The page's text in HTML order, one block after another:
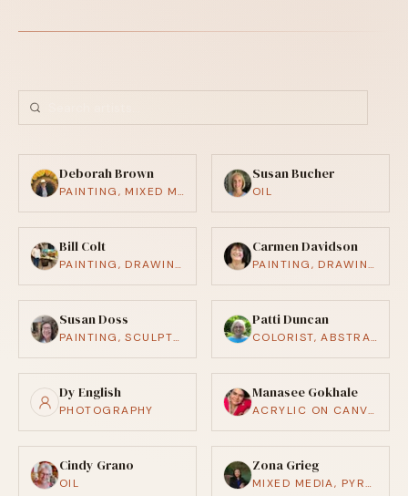
Artist Directory
Deborah Brown
PAINTING, MIXED MEDIA
Susan Bucher
OIL
Bill Colt
PAINTING, DRAWING / ILLUSTRATION, MIXED MEDIA
Carmen Davidson
PAINTING, DRAWING / ILLUSTRATION
Susan Doss
PAINTING, SCULPTURE, CRAFTS (CERAMICS, WOODWORKING, ETC.)
Patti Duncan
COLORIST, ABSTRACT, REALISTIC
Dy English
PHOTOGRAPHY
Manasee Gokhale
ACRYLIC ON CANVAS & PAPER
Cindy Grano
OIL
Zona Grieg
MIXED MEDIA, PYROGRAPHY